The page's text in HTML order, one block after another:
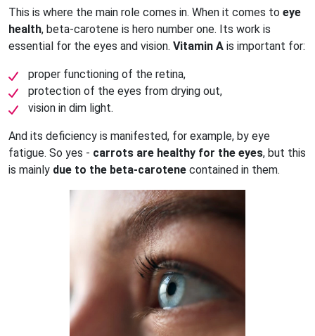
This is where the main role comes in. When it comes to eye
health, beta-carotene is hero number one. Its work is
essential for the eyes and vision. Vitamin A is important for:
proper functioning of the retina,
protection of the eyes from drying out,
vision in dim light.
And its deficiency is manifested, for example, by eye
fatigue. So yes - carrots are healthy for the eyes, but this
is mainly due to the beta-carotene contained in them.